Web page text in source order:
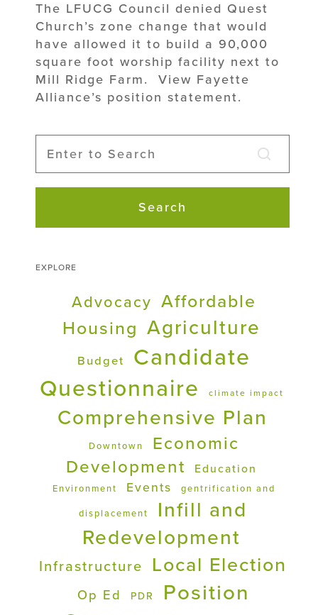
The LFUCG Council denied Quest
Church’s zone change that would
have allowed it to build a 90,000
square foot worship facility next to
Mill Ridge Farm. View Fayette
Alliance’s position statement.
Search
EXPLORE
Advocacy Affordable
Housing Agriculture
Budget
Candidate
Questionnaire
climate impact
Comprehensive Plan
Downtown
Economic
Development
Education
Environment Events gentrification and
displacement
Infill and
Redevelopment
Infrastructure Local Election
Op Ed PDR
Position